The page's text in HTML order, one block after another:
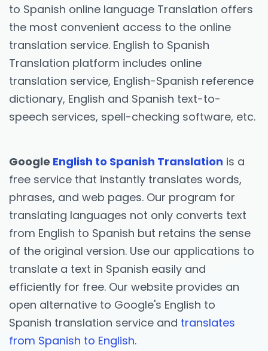
to Spanish online language Translation offers
the most convenient access to the online
translation service. English to Spanish
Translation platform includes online
translation service, English-Spanish reference
dictionary, English and Spanish text-to-
speech services, spell-checking software, etc.
Google English to Spanish Translation is a
free service that instantly translates words,
phrases, and web pages. Our program for
translating languages not only converts text
from English to Spanish but retains the sense
of the original version. Use our applications to
translate a text in Spanish easily and
efficiently for free. Our website provides an
open alternative to Google's English to
Spanish translation service and translates
from Spanish to English.